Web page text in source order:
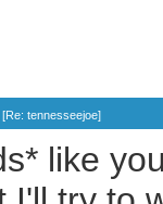
[Re: tennesseejoe]
like